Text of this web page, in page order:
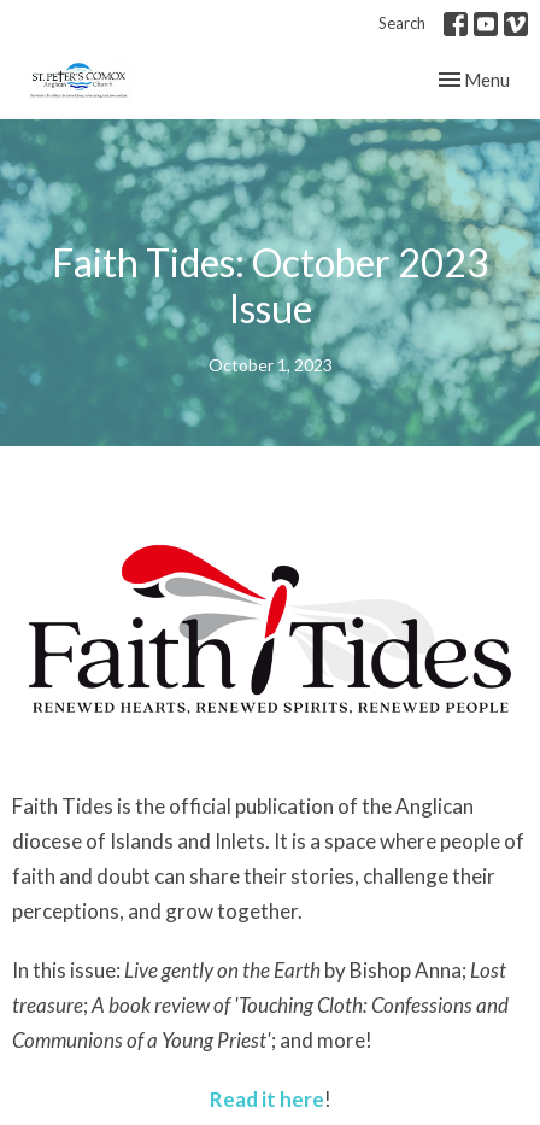
Search
Toggle
Menu
Faith Tides: October 2023
Issue
October 1, 2023
Faith Tides is the official publication of the Anglican
diocese of Islands and Inlets. It is a space where people of
faith and doubt can share their stories, challenge their
perceptions, and grow together.
In this issue: Live gently on the Earthby Bishop Anna; Lost
treasure;A book review of 'Touching Cloth: Confessions and
Communions of a Young Priest'; and more!
Read it here!